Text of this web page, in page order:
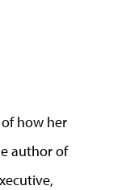
how her
author of